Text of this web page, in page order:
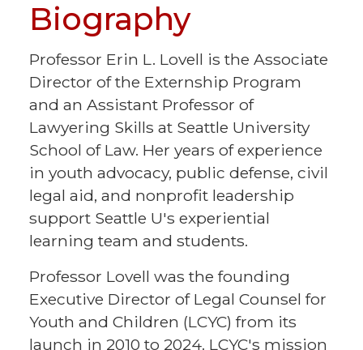
Biography
Professor Erin L. Lovell is the Associate
Director of the Externship Program
and an Assistant Professor of
Lawyering Skills at Seattle University
School of Law. Her years of experience
in youth advocacy, public defense, civil
legal aid, and nonprofit leadership
support Seattle U's experiential
learning team and students.
Professor Lovell was the founding
Executive Director of Legal Counsel for
Youth and Children (LCYC) from its
launch in 2010 to 2024. LCYC's mission